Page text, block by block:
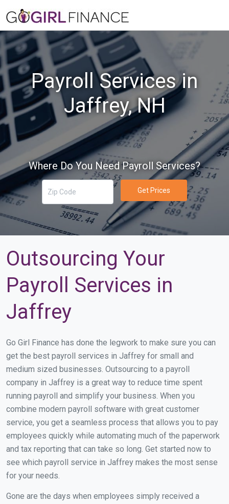
Payroll Services in
Jaffrey, NH
Where Do You Need Payroll Services?
Get Prices
Outsourcing Your
Payroll Services in
Jaffrey
Go Girl Finance has done the legwork to make sure you can
get the best payroll services in Jaffrey for small and
medium sized businesses. Outsourcing to a payroll
company in Jaffrey is a great way to reduce time spent
running payroll and simplify your business. When you
combine modern payroll software with great customer
service, you get a seamless process that allows you to pay
employees quickly while automating much of the paperwork
and tax reporting that can take so long. Get started now to
see which payroll service in Jaffrey makes the most sense
for your needs.
Gone are the days when employees simply received a